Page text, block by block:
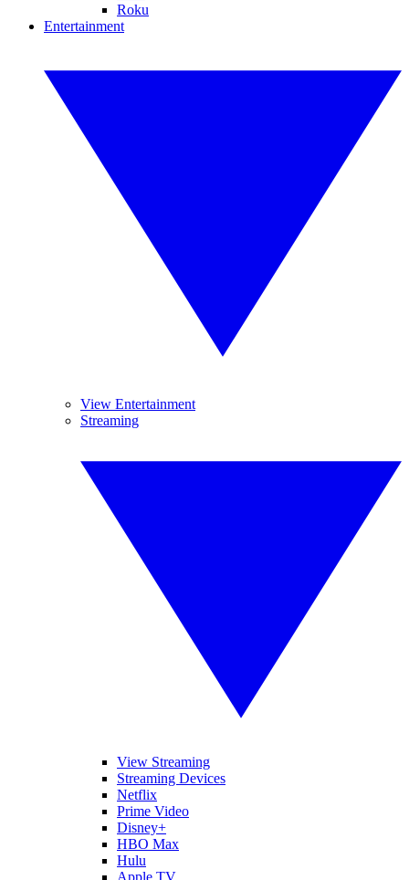
Roku
Entertainment
View Entertainment
Streaming
View Streaming
Streaming Devices
Netflix
Prime Video
Disney+
HBO Max
Hulu
Apple TV